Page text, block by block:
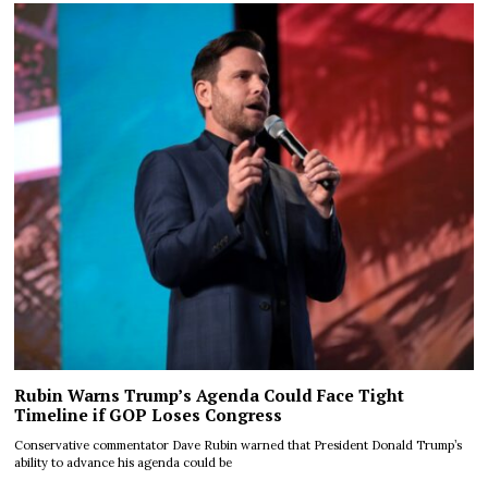
Rubin Warns Trump’s Agenda Could Face Tight
Timeline if GOP Loses Congress
Conservative commentator Dave Rubin warned that President Donald Trump’s
ability to advance his agenda could be